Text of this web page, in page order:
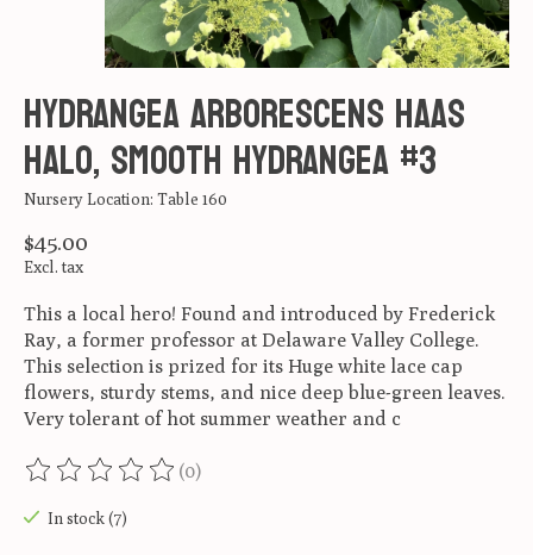
Hydrangea arborescens Haas
Halo, Smooth Hydrangea #3
Nursery Location: Table 160
$45.00
Excl. tax
This a local hero! Found and introduced by Frederick
Ray, a former professor at Delaware Valley College.
This selection is prized for its Huge white lace cap
flowers, sturdy stems, and nice deep blue-green leaves.
Very tolerant of hot summer weather and c
The rating of this product is
(0)
In stock (7)